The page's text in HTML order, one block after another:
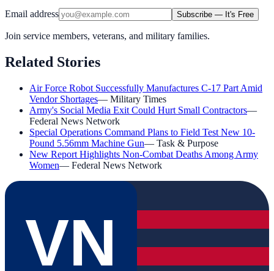
Email address Subscribe — It's Free
Join service members, veterans, and military families.
Related Stories
Air Force Robot Successfully Manufactures C-17 Part Amid
Vendor Shortages— Military Times
Army's Social Media Exit Could Hurt Small Contractors—
Federal News Network
Special Operations Command Plans to Field Test New 10-
Pound 5.56mm Machine Gun— Task & Purpose
New Report Highlights Non-Combat Deaths Among Army
Women— Federal News Network
VN